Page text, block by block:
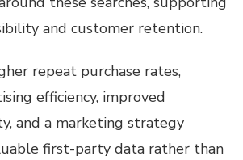
and customer retention.
repeat purchase rates,
efficiency, improved
and a marketing strategy
first-party data rather than